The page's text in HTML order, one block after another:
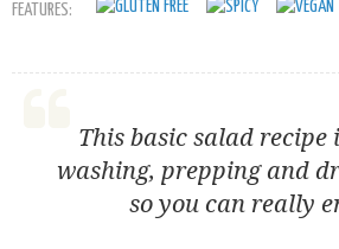
FEATURES:
This basic salad recipe
washing, prepping and
so you can really